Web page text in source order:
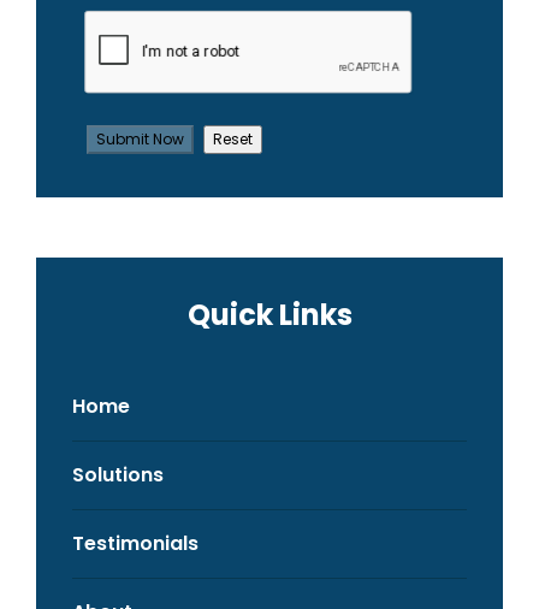
Quick Links
Home
Solutions
Testimonials